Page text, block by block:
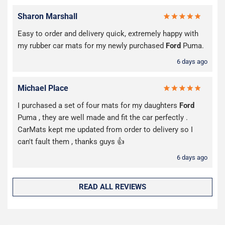
Sharon Marshall
Easy to order and delivery quick, extremely happy with
my rubber car mats for my newly purchased Ford Puma.
6 days ago
Michael Place
I purchased a set of four mats for my daughters Ford
Puma , they are well made and fit the car perfectly .
CarMats kept me updated from order to delivery so I
can't fault them , thanks guys 👍
6 days ago
READ ALL REVIEWS